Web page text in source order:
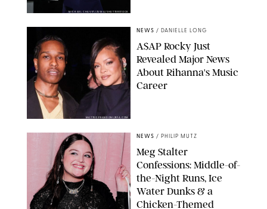
MICKAEL CHAVET/ZUMA/SHUTTERSTOCK
MATTEO PRANDONI/BFA.COM
NEWS / DANIELLE LONG
A$AP Rocky Just
Revealed Major News
About Rihanna's Music
Career
NEWS / PHILIP MUTZ
Meg Stalter
Confessions: Middle-of-
the-Night Runs, Ice
Water Dunks & a
Chicken-Themed